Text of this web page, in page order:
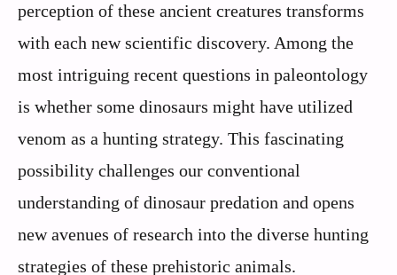
perception of these ancient creatures transforms
with each new scientific discovery. Among the
most intriguing recent questions in paleontology
is whether some dinosaurs might have utilized
venom as a hunting strategy. This fascinating
possibility challenges our conventional
understanding of dinosaur predation and opens
new avenues of research into the diverse hunting
strategies of these prehistoric animals.